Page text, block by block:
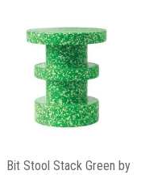
Bit Stool Stack Green by